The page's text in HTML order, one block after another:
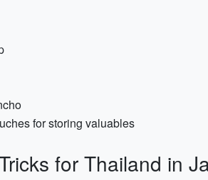
for storing valuables
for Thailand in